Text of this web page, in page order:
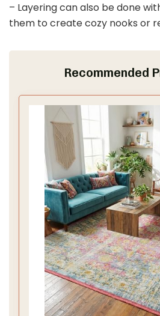
– Layering can also be done
them to create cozy nooks or
Recommended